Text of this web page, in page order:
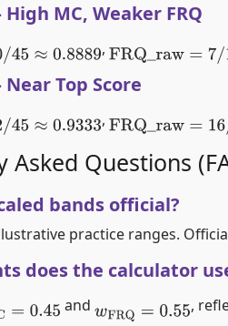
High MC, Weaker FRQ
0.8889 , FRQ_raw=7 /18 ≈
Near Top Score
0.9333 , FRQ_raw=16/18≈
Asked Questions
bands official?
practice ranges.
does the calculator
=0.45 andwFRQ =0.55 ,